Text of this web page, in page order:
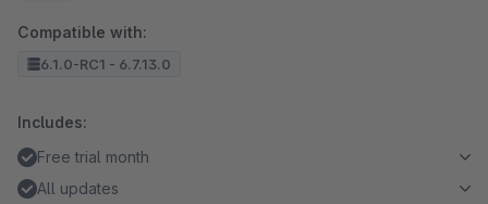
Compatible with:
6.1.0-RC1 - 6.7.13.0
Includes:
Free trial month
All updates